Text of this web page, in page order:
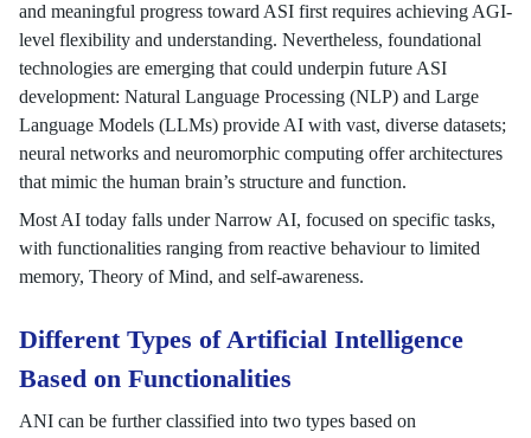
and meaningful progress toward ASI first requires achieving AGI-
level flexibility and understanding. Nevertheless, foundational
technologies are emerging that could underpin future ASI
development: Natural Language Processing (NLP) and Large
Language Models (LLMs) provide AI with vast, diverse datasets;
neural networks and neuromorphic computing offer architectures
that mimic the human brain’s structure and function.
Most AI today falls under Narrow AI, focused on specific tasks,
with functionalities ranging from reactive behaviour to limited
memory, Theory of Mind, and self-awareness.
Different Types of Artificial Intelligence
Based on Functionalities
ANI can be further classified into two types based on